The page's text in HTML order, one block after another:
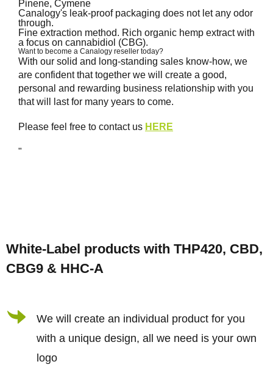
Pinene, Cymene
Canalogy's leak-proof packaging does not let any odor
through.
Fine extraction method. Rich organic hemp extract with
a focus on cannabidiol (CBG).
Want to become a Canalogy reseller today?
With our solid and long-standing sales know-how, we
are confident that together we will create a good,
personal and rewarding business relationship with you
that will last for many years to come.
Please feel free to contact us HERE
"
o
o
White-Label products with THP420, CBD,
CBG9 & HHC-A
We will create an individual product for you
with a unique design, all we need is your own
logo